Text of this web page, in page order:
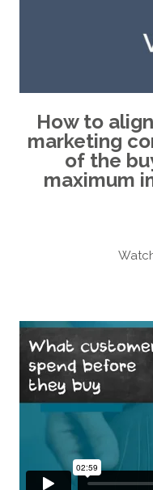
How to
marketing
of the
maximum